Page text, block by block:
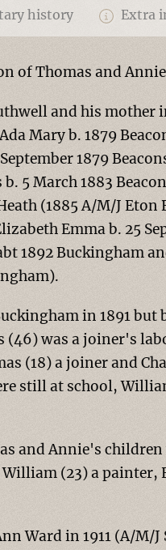
history Extra
of Thomas and
and his
Mary b. 1879
1879
5 March 1883
(1885 A/M/J
Emma b. 25
1892 Buckingham
in 1891 but
(46) was a joiner's
(18) a joiner and
still at school,
and Annie's
(23) a painter,
Ward in 1911 (A/M/